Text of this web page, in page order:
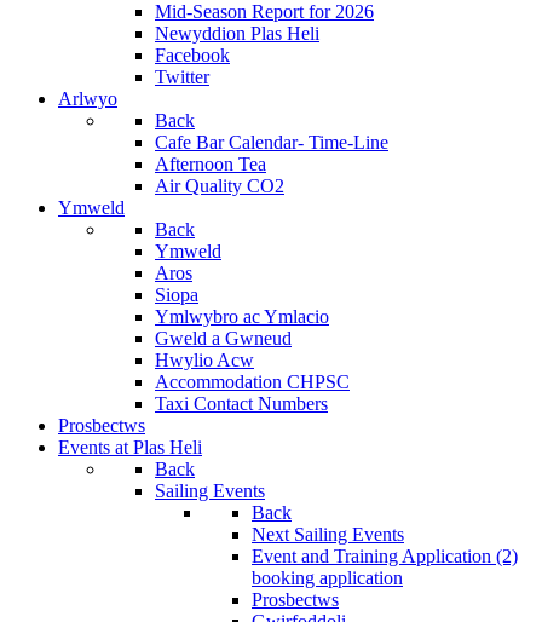
Mid-Season Report for 2026
Newyddion Plas Heli
Facebook
Twitter
Arlwyo
Back
Cafe Bar Calendar- Time-Line
Afternoon Tea
Air Quality CO2
Ymweld
Back
Ymweld
Aros
Siopa
Ymlwybro ac Ymlacio
Gweld a Gwneud
Hwylio Acw
Accommodation CHPSC
Taxi Contact Numbers
Prosbectws
Events at Plas Heli
Back
Sailing Events
Back
Next Sailing Events
Event and Training Application (2)
booking application
Prosbectws